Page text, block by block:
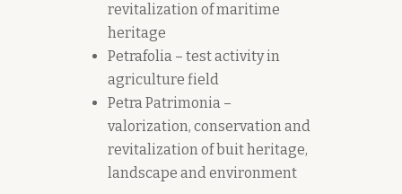
revitalization of maritime
heritage
Petrafolia – test activity in
agriculture field
Petra Patrimonia –
valorization, conservation and
revitalization of buit heritage,
landscape and environment